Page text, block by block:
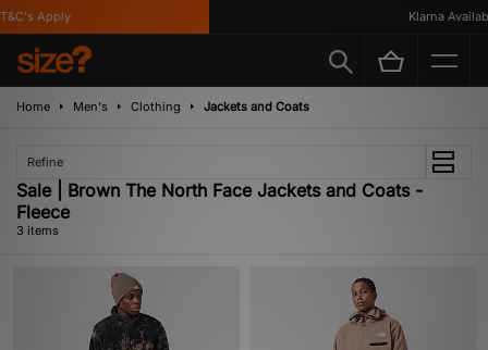
Apply Klarna Available
Home Men's Clothing Jackets and Coats
Refine
Sale | Brown The North Face Jackets and Coats -
Fleece
3 items